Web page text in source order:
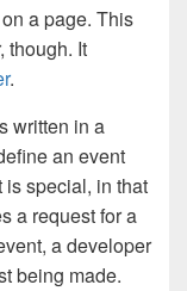
a page. This
though. It
.
written in a
an event
is special, in that
a request for a
a developer
being made.